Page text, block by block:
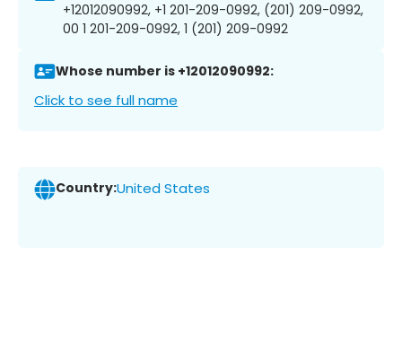
+12012090992, +1 201-209-0992, (201) 209-0992,
00 1 201-209-0992, 1 (201) 209-0992
Whose number is +12012090992:
Click to see full name
Country:United States